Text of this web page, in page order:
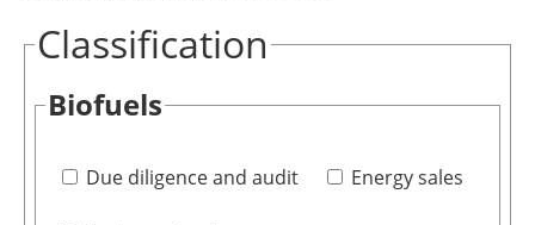
Classification
Biofuels
Due diligence and audit Energy sales